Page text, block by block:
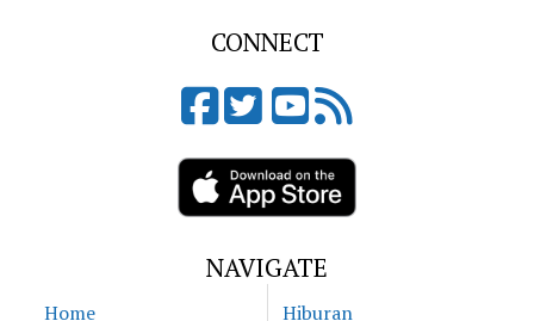
CONNECT
NAVIGATE
Home Hiburan